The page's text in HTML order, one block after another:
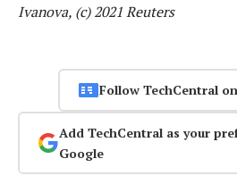
Ivanova, (c) 2021 Reuters
Follow TechCentral
Add TechCentral as your
Google